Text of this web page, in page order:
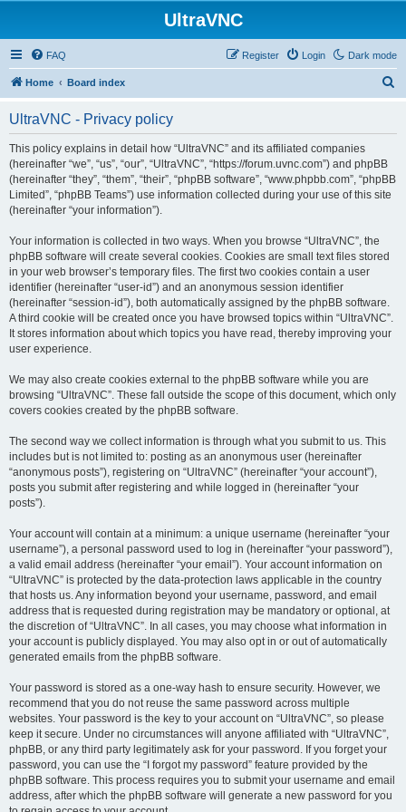
UltraVNC
Dark mode
FAQ Login
Register
Home Board index
UltraVNC - Privacy policy
This policy explains in detail how “UltraVNC” and its affiliated companies
(hereinafter “we”, “us”, “our”, “UltraVNC”, “https://forum.uvnc.com”) and phpBB
(hereinafter “they”, “them”, “their”, “phpBB software”, “www.phpbb.com”, “phpBB
Limited”, “phpBB Teams”) use information collected during your use of this site
(hereinafter “your information”).
Your information is collected in two ways. When you browse “UltraVNC”, the
phpBB software will create several cookies. Cookies are small text files stored
in your web browser’s temporary files. The first two cookies contain a user
identifier (hereinafter “user-id”) and an anonymous session identifier
(hereinafter “session-id”), both automatically assigned by the phpBB software.
A third cookie will be created once you have browsed topics within “UltraVNC”.
It stores information about which topics you have read, thereby improving your
user experience.
We may also create cookies external to the phpBB software while you are
browsing “UltraVNC”. These fall outside the scope of this document, which only
covers cookies created by the phpBB software.
The second way we collect information is through what you submit to us. This
includes but is not limited to: posting as an anonymous user (hereinafter
“anonymous posts”), registering on “UltraVNC” (hereinafter “your account”),
posts you submit after registering and while logged in (hereinafter “your
posts”).
Your account will contain at a minimum: a unique username (hereinafter “your
username”), a personal password used to log in (hereinafter “your password”),
a valid email address (hereinafter “your email”). Your account information on
“UltraVNC” is protected by the data-protection laws applicable in the country
that hosts us. Any information beyond your username, password, and email
address that is requested during registration may be mandatory or optional, at
the discretion of “UltraVNC”. In all cases, you may choose what information in
your account is publicly displayed. You may also opt in or out of automatically
generated emails from the phpBB software.
Your password is stored as a one-way hash to ensure security. However, we
recommend that you do not reuse the same password across multiple
websites. Your password is the key to your account on “UltraVNC”, so please
keep it secure. Under no circumstances will anyone affiliated with “UltraVNC”,
phpBB, or any third party legitimately ask for your password. If you forget your
password, you can use the “I forgot my password” feature provided by the
phpBB software. This process requires you to submit your username and email
address, after which the phpBB software will generate a new password for you